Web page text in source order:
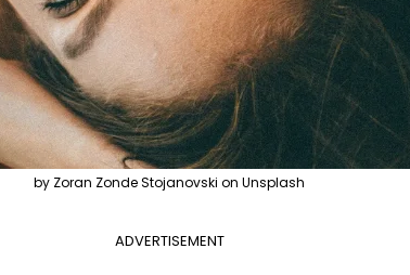
by Zoran Zonde Stojanovski on Unsplash
ADVERTISEMENT